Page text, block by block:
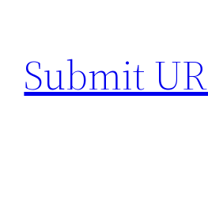
content
Submit